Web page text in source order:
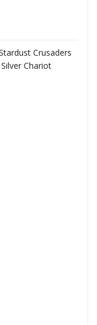
Crusaders
Chariot